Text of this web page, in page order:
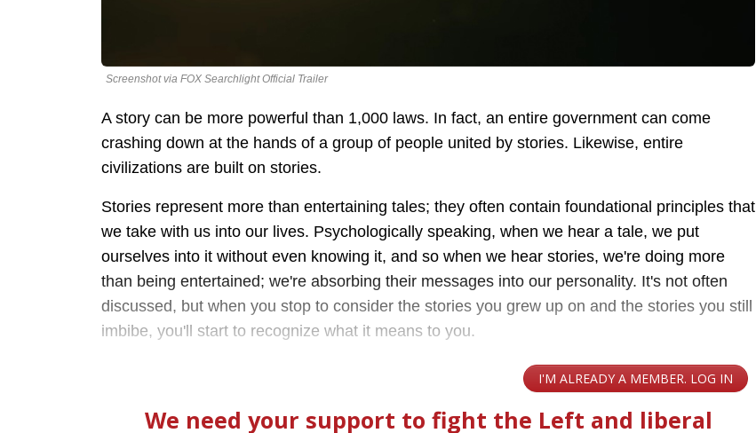
Screenshot via FOX Searchlight Official Trailer
A story can be more powerful than 1,000 laws. In fact, an entire government can come
crashing down at the hands of a group of people united by stories. Likewise, entire
civilizations are built on stories.
Stories represent more than entertaining tales; they often contain foundational principles that
we take with us into our lives. Psychologically speaking, when we hear a tale, we put
ourselves into it without even knowing it, and so when we hear stories, we're doing more
than being entertained; we're absorbing their messages into our personality. It's not often
discussed, but when you stop to consider the stories you grew up on and the stories you still
imbibe, you'll start to recognize what it means to you.